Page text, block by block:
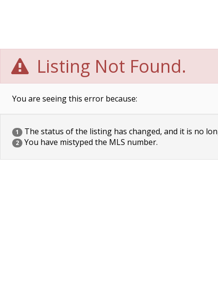
Listing Not Found.
You are seeing this error because:
1 The status of the listing has changed, and it is no
2 You have mistyped the MLS number.